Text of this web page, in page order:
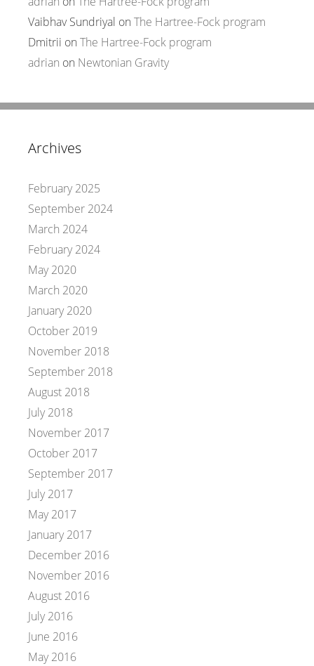
Vaibhav Sundriyal on The Hartree-Fock program
Dmitrii on The Hartree-Fock program
adrian on Newtonian Gravity
Archives
February 2025
September 2024
March 2024
February 2024
May 2020
March 2020
January 2020
October 2019
November 2018
September 2018
August 2018
July 2018
November 2017
October 2017
September 2017
July 2017
May 2017
January 2017
December 2016
November 2016
August 2016
July 2016
June 2016
May 2016